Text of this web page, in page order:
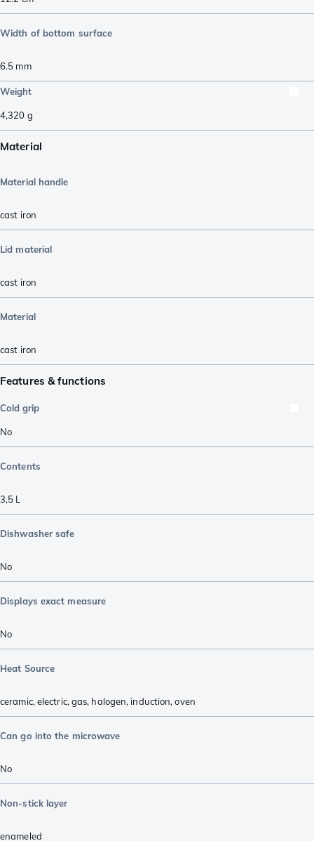
Width of bottom surface
6.5 mm
Weight
4,320 g
Material
Material handle
cast iron
Lid material
cast iron
Material
cast iron
Features & functions
Cold grip
No
Contents
3,5 L
Dishwasher safe
No
Displays exact measure
No
Heat Source
ceramic, electric, gas, halogen, induction,oven
Can go into the microwave
No
Non-stick layer
enameled